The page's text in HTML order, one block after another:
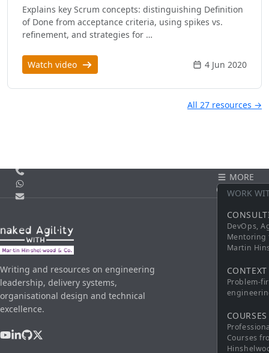
Explains key Scrum concepts: distinguishing Definition
of Done from acceptance criteria, using spikes vs.
refinement, and strategies for …
Watch video 4 Jun 2020
All 27 resources →
Call us
Email
MORE
WORK
DevOps,
Mentoring
Martin
Problem-
COURSES
Courses
CONTACT
Writing and resources on engineering
leadership, delivery systems,
organisational design and technical
excellence.